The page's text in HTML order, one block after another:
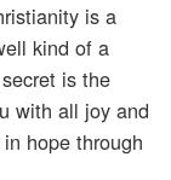
is a
kind of a
is the
with all joy and
hope through